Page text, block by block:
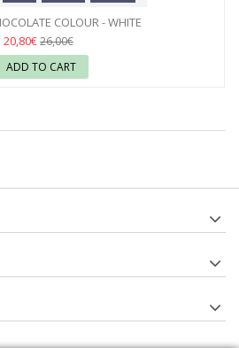
COLOUR - WHITE
20,80€26,00€
ADD TO CART